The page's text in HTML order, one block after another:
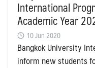
International
Academic Year
10 Jun 2020
Bangkok University
inform new students